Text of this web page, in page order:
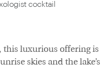
cocktail
this luxurious offering is
skies and the lake’s